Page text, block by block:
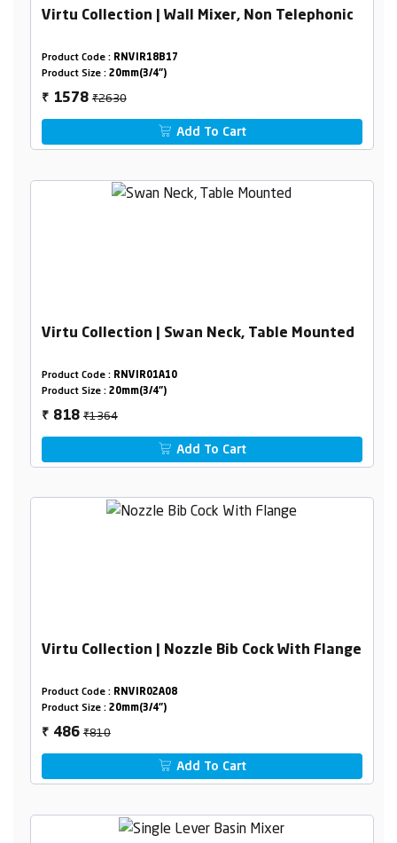
Virtu Collection | Wall Mixer, Non Telephonic
Product Code : RNVIR18B17
Product Size : 20mm(3/4")
₹ 1578₹2630
Add To Cart
Virtu Collection | Swan Neck, Table Mounted
Product Code : RNVIR01A10
Product Size : 20mm(3/4")
₹ 818₹1364
Add To Cart
Virtu Collection | Nozzle Bib Cock With Flange
Product Code : RNVIR02A08
Product Size : 20mm(3/4")
₹ 486₹810
Add To Cart